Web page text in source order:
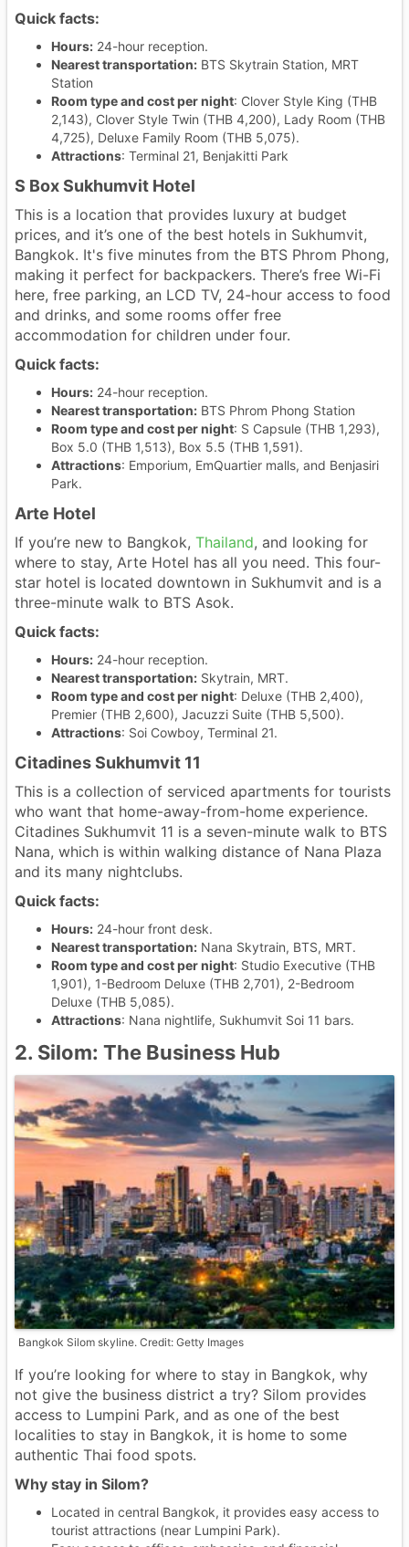
Quick facts:
Hours: 24-hour reception.
Nearest transportation: BTS Skytrain Station, MRT
Station
Room type and cost per night: Clover Style King (THB
2,143), Clover Style Twin (THB 4,200), Lady Room (THB
4,725), Deluxe Family Room (THB 5,075).
Attractions: Terminal 21, Benjakitti Park
S Box Sukhumvit Hotel
This is a location that provides luxury at budget
prices, and it’s one of the best hotels in Sukhumvit,
Bangkok. It's five minutes from the BTS Phrom Phong,
making it perfect for backpackers. There’s free Wi-Fi
here, free parking, an LCD TV, 24-hour access to food
and drinks, and some rooms offer free
accommodation for children under four.
Quick facts:
Hours: 24-hour reception.
Nearest transportation: BTS Phrom Phong Station
Room type and cost per night: S Capsule (THB 1,293),
Box 5.0 (THB 1,513), Box 5.5 (THB 1,591).
Attractions: Emporium, EmQuartier malls, and Benjasiri
Park.
Arte Hotel
If you’re new to Bangkok, Thailand, and looking for
where to stay, Arte Hotel has all you need. This four-
star hotel is located downtown in Sukhumvit and is a
three-minute walk to BTS Asok.
Quick facts:
Hours: 24-hour reception.
Nearest transportation: Skytrain, MRT.
Room type and cost per night: Deluxe (THB 2,400),
Premier (THB 2,600), Jacuzzi Suite (THB 5,500).
Attractions: Soi Cowboy, Terminal 21.
Citadines Sukhumvit 11
This is a collection of serviced apartments for tourists
who want that home-away-from-home experience.
Citadines Sukhumvit 11 is a seven-minute walk to BTS
Nana, which is within walking distance of Nana Plaza
and its many nightclubs.
Quick facts:
Hours: 24-hour front desk.
Nearest transportation: Nana Skytrain, BTS, MRT.
Room type and cost per night: Studio Executive (THB
1,901), 1-Bedroom Deluxe (THB 2,701), 2-Bedroom
Deluxe (THB 5,085).
Attractions: Nana nightlife, Sukhumvit Soi 11 bars.
2. Silom: The Business Hub
Bangkok Silom skyline. Credit: Getty Images
If you’re looking for where to stay in Bangkok, why
not give the business district a try? Silom provides
access to Lumpini Park, and as one of the best
localities to stay in Bangkok, it is home to some
authentic Thai food spots.
Why stay in Silom?
Located in central Bangkok, it provides easy access to
tourist attractions (near Lumpini Park).